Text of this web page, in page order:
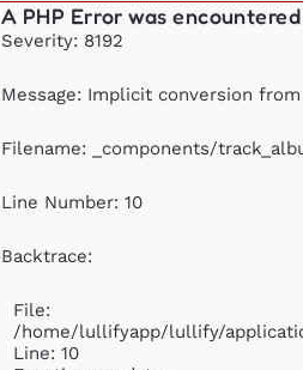
A PHP Error was encountered
Severity: 8192
Message: Implicit conversion
Filename: _components/
Line Number: 10
Backtrace:
File:
/home/lullifyapp/lullify/
Line: 10